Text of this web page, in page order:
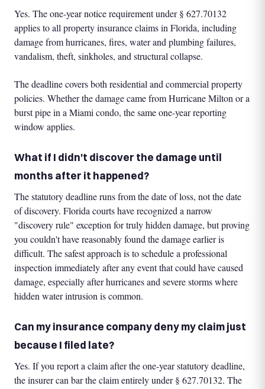
Yes. The one-year notice requirement under § 627.70132
applies to all property insurance claims in Florida, including
damage from hurricanes, fires, water and plumbing failures,
vandalism, theft, sinkholes, and structural collapse.
The deadline covers both residential and commercial property
policies. Whether the damage came from Hurricane Milton or a
burst pipe in a Miami condo, the same one-year reporting
window applies.
What if I didn't discover the damage until
months after it happened?
The statutory deadline runs from the date of loss, not the date
of discovery. Florida courts have recognized a narrow
"discovery rule" exception for truly hidden damage, but proving
you couldn't have reasonably found the damage earlier is
difficult. The safest approach is to schedule a professional
inspection immediately after any event that could have caused
damage, especially after hurricanes and severe storms where
hidden water intrusion is common.
Can my insurance company deny my claim just
because I filed late?
Yes. If you report a claim after the one-year statutory deadline,
the insurer can bar the claim entirely under § 627.70132. The